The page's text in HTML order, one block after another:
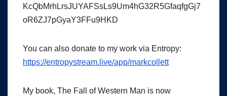
KcQbMrhLrsJUYAFSsLs9Um4hG32R5GfaqfgGj7
oR6ZJ7pGyaY3FFu9HKD
You can also donate to my work via Entropy:
https://entropystream.live/app/markcollett
My book, The Fall of Western Man is now